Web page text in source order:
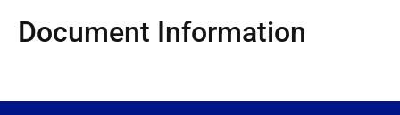
Document Information